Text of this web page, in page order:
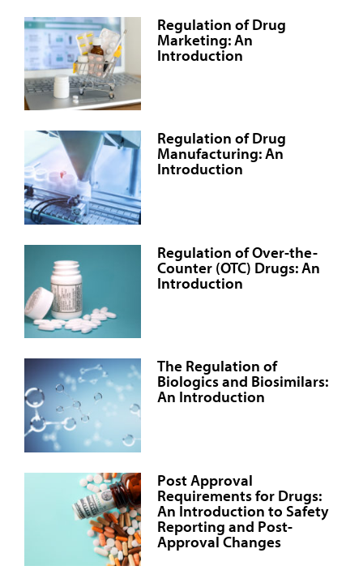
Regulation of Drug
Marketing: An
Introduction
Regulation of Drug
Manufacturing: An
Introduction
Regulation of Over-the-
Counter (OTC) Drugs: An
Introduction
The Regulation of
Biologics and Biosimilars:
An Introduction
Post Approval
Requirements for Drugs:
An Introduction to Safety
Reporting and Post-
Approval Changes